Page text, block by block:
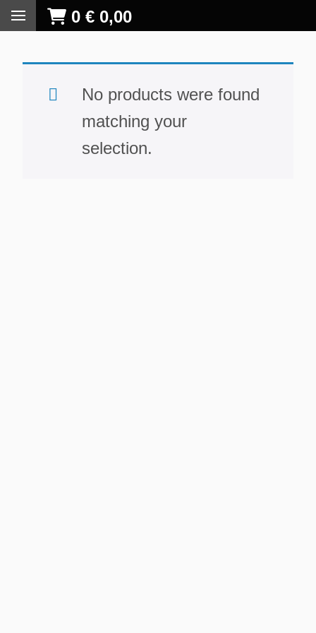
0 € 0,00
No products were found
matching your
selection.